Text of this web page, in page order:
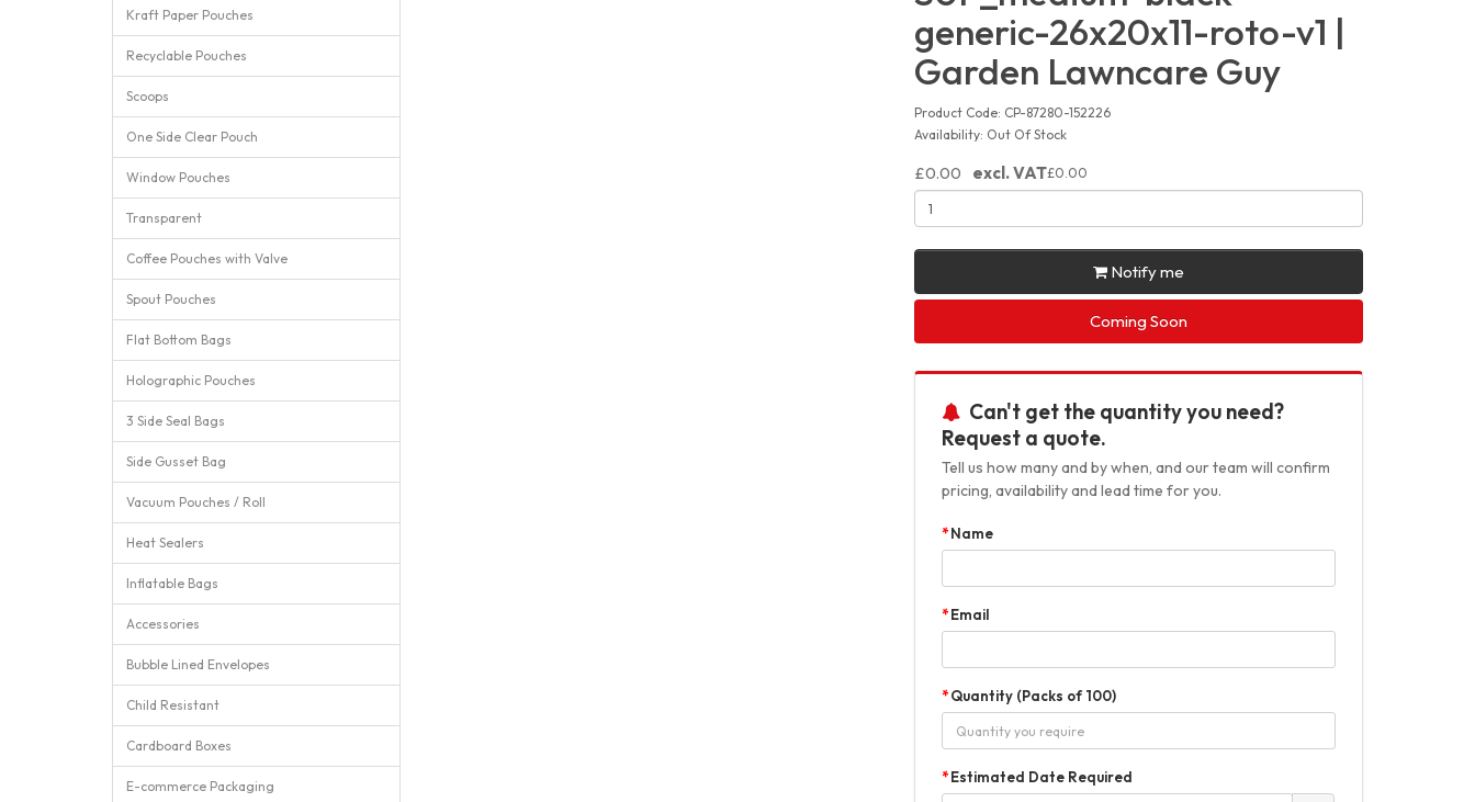
Kraft Paper Pouches
Recyclable Pouches
Scoops
One Side Clear Pouch
Window Pouches
Transparent
Coffee Pouches with Valve
Spout Pouches
Flat Bottom Bags
Holographic Pouches
3 Side Seal Bags
Side Gusset Bag
Vacuum Pouches / Roll
Heat Sealers
Inflatable Bags
Accessories
Bubble Lined Envelopes
Child Resistant
Cardboard Boxes
E-commerce Packaging
generic-26x20x11-roto-v1 |
Garden Lawncare Guy
Product Code: CP-87280-152226
Availability: Out Of Stock
£0.00 excl. VAT£0.00
Notify me
Coming Soon
Can't get the quantity you need?
Request a quote.
Tell us how many and by when, and our team will confirm
pricing, availability and lead time for you.
Name
Email
Quantity (Packs of 100)
Estimated Date Required